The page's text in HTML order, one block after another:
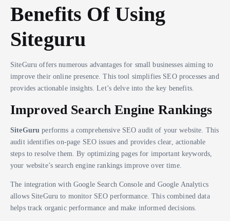
Benefits Of Using
Siteguru
SiteGuru offers numerous advantages for small businesses aiming to
improve their online presence. This tool simplifies SEO processes and
provides actionable insights. Let’s delve into the key benefits.
Improved Search Engine Rankings
SiteGuru performs a comprehensive SEO audit of your website. This
audit identifies on-page SEO issues and provides clear, actionable
steps to resolve them. By optimizing pages for important keywords,
your website’s search engine rankings improve over time.
The integration with Google Search Console and Google Analytics
allows SiteGuru to monitor SEO performance. This combined data
helps track organic performance and make informed decisions.